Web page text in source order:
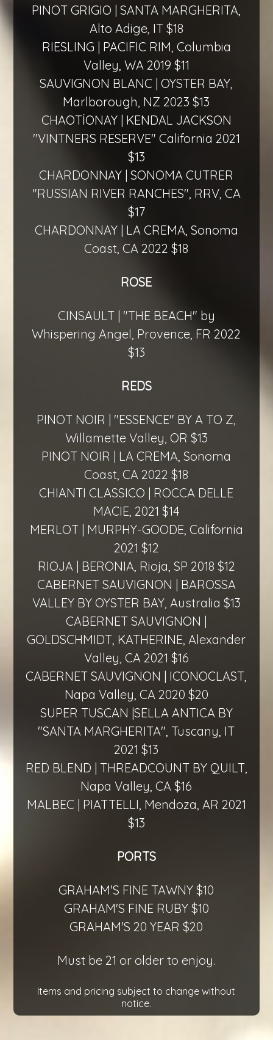
PINOT GRIGIO | SANTA MARGHERITA,
Alto Adige, IT $18
RIESLING | PACIFIC RIM, Columbia
Valley, WA 2019 $11
SAUVIGNON BLANC | OYSTER BAY,
Marlborough, NZ 2023 $13
CHAOTİONAY | KENDAL JACKSON
"VINTNERS RESERVE" California 2021
$13
CHARDONNAY | SONOMA CUTRER
"RUSSIAN RIVER RANCHES", RRV, CA
$17
CHARDONNAY | LA CREMA, Sonoma
Coast, CA 2022 $18
ROSE
CINSAULT | "THE BEACH" by
Whispering Angel, Provence, FR 2022
$13
REDS
PINOT NOIR | "ESSENCE" BY A TO Z,
Willamette Valley, OR $13
PINOT NOIR | LA CREMA, Sonoma
Coast, CA 2022 $18
CHIANTI CLASSICO | ROCCA DELLE
MACIE, 2021 $14
MERLOT | MURPHY-GOODE, California
2021 $12
RIOJA | BERONIA, Rioja, SP 2018 $12
CABERNET SAUVIGNON | BAROSSA
VALLEY BY OYSTER BAY, Australia $13
CABERNET SAUVIGNON |
GOLDSCHMIDT, KATHERINE, Alexander
Valley, CA 2021 $16
CABERNET SAUVIGNON | ICONOCLAST,
Napa Valley, CA 2020 $20
SUPER TUSCAN |SELLA ANTICA BY
"SANTA MARGHERITA", Tuscany, IT
2021 $13
RED BLEND | THREADCOUNT BY QUILT,
Napa Valley, CA $16
MALBEC | PIATTELLI, Mendoza, AR 2021
$13
PORTS
GRAHAM'S FINE TAWNY $10
GRAHAM'S FINE RUBY $10
GRAHAM'S 20 YEAR $20
Must be 21 or older to enjoy.
Items and pricing subject to change without
notice.